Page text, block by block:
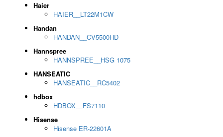
Haier
HAIER__LT22M1CW
Handan
HANDAN__CV5500HD
Hannspree
HANNSPREE__HSG 1075
HANSEATIC
HANSEATIC__RC5402
hdbox
HDBOX__FS7110
Hisense
Hisense ER-22601A